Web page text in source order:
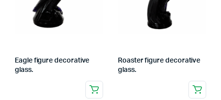
Eagle figure decorative
glass.
Roaster figure decorative
glass.